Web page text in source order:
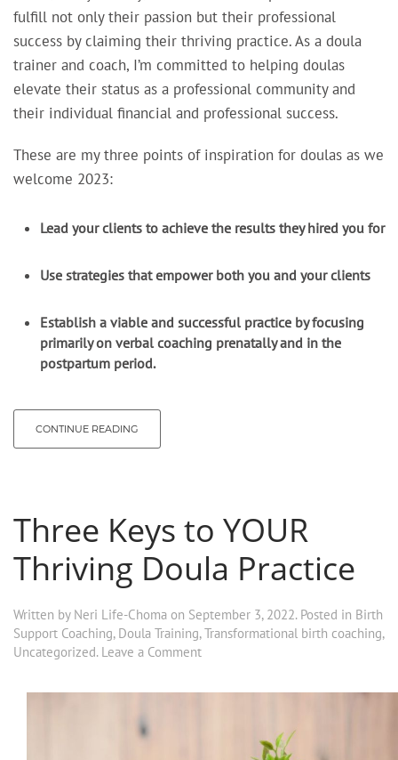
fulfill not only their passion but their professional
success by claiming their thriving practice. As a doula
trainer and coach, I’m committed to helping doulas
elevate their status as a professional community and
their individual financial and professional success.
These are my three points of inspiration for doulas as we
welcome 2023:
Lead your clients to achieve the results they hired you for
Use strategies that empower both you and your clients
Establish a viable and successful practice by focusing
primarily on verbal coaching prenatally and in the
postpartum period.
CONTINUE READING
Three Keys to YOUR
Thriving Doula Practice
Written by Neri Life-Choma on September 3, 2022. Posted in Birth
Support Coaching, Doula Training,Transformational birth coaching,
Uncategorized. Leave a Comment